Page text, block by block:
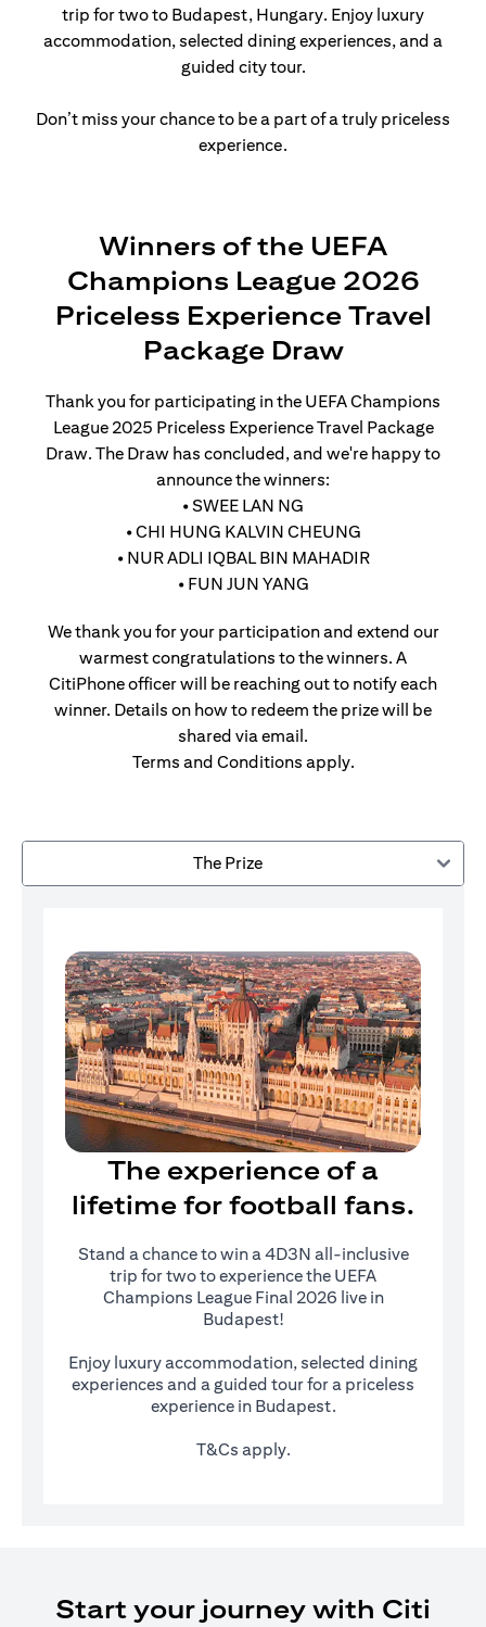
trip for two to Budapest, Hungary. Enjoy luxury
accommodation, selected dining experiences, and a
guided city tour.
Don’t miss your chance to be a part of a truly priceless
experience.
Winners of the UEFA
Champions League 2026
Priceless Experience Travel
Package Draw
Thank you for participating in the UEFA Champions
League 2025 Priceless Experience Travel Package
Draw. The Draw has concluded, and we're happy to
announce the winners:
• SWEE LAN NG
• CHI HUNG KALVIN CHEUNG
• NUR ADLI IQBAL BIN MAHADIR
• FUN JUN YANG
We thank you for your participation and extend our
warmest congratulations to the winners. A
CitiPhone officer will be reaching out to notify each
winner. Details on how to redeem the prize will be
shared via email.
Terms and Conditions apply.
The Prize
The experience of a
lifetime for football fans.
Stand a chance to win a 4D3N all-inclusive
trip for two to experience the UEFA
Champions League Final 2026 live in
Budapest!
Enjoy luxury accommodation, selected dining
experiences and a guided tour for a priceless
experience in Budapest.
T&Cs apply.
Start your journey with Citi